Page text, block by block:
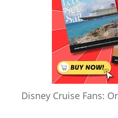
Disney Cruise Fans: